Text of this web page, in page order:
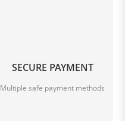
SECURE PAYMENT
Multiple safe payment methods